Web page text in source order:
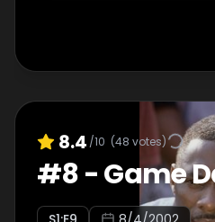
8.4 /10 (48 votes)
#8-Game